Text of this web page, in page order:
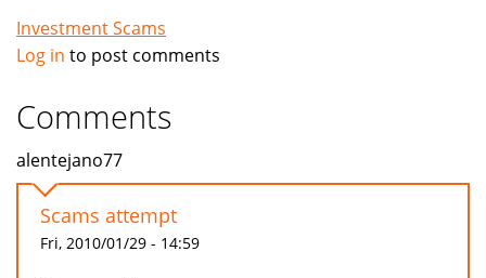
Investment Scams
Log in to post comments
Comments
alentejano77
Scams attempt
Fri, 2010/01/29 - 14:59